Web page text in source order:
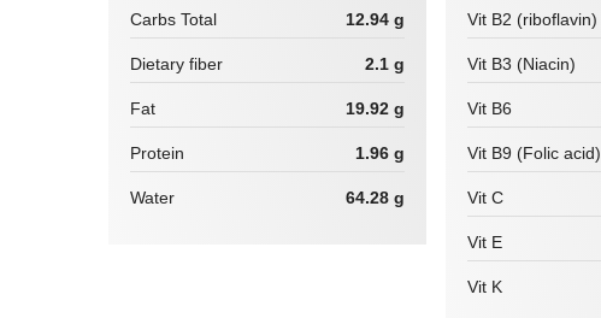
Carbs Total 12.94 g
Dietary fiber 2.1 g
Fat 19.92 g
Protein 1.96 g
Water 64.28 g
Vit B2 (riboflavin)
Vit B3 (Niacin)
Vit B6
Vit B9 (Folic acid)
Vit C
Vit E
Vit K